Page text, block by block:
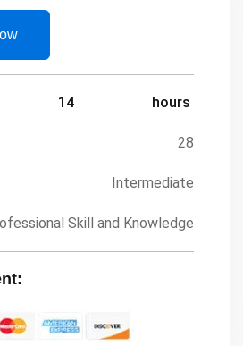
14 hours
28
Intermediate
Skill and Knowledge